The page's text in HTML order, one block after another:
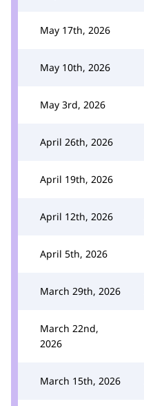
May 17th, 2026
May 10th, 2026
May 3rd, 2026
April 26th, 2026
April 19th, 2026
April 12th, 2026
April 5th, 2026
March 29th, 2026
March 22nd,
2026
March 15th, 2026